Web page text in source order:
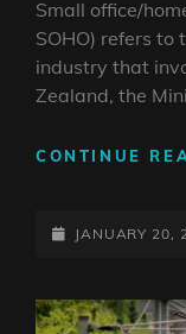
Small office/
SOHO) refers to
industry that
Zealand, the
CONTINUE
POSTED-
JANUARY 20,